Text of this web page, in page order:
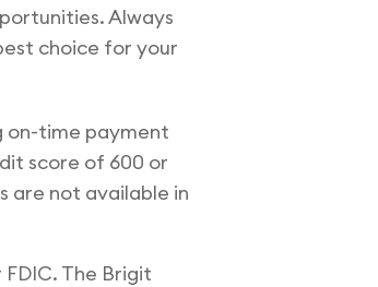
Always
choice for your
on-time payment
score of 600 or
are not available in
The Brigit